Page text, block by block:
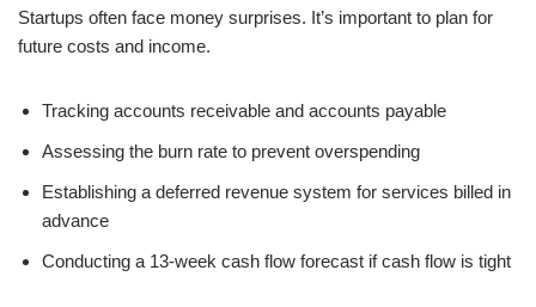
Startups often face money surprises. It’s important to plan for
future costs and income.
Tracking accounts receivable and accounts payable
Assessing the burn rate to prevent overspending
Establishing a deferred revenue system for services billed in
advance
Conducting a 13-week cash flow forecast if cash flow is tight